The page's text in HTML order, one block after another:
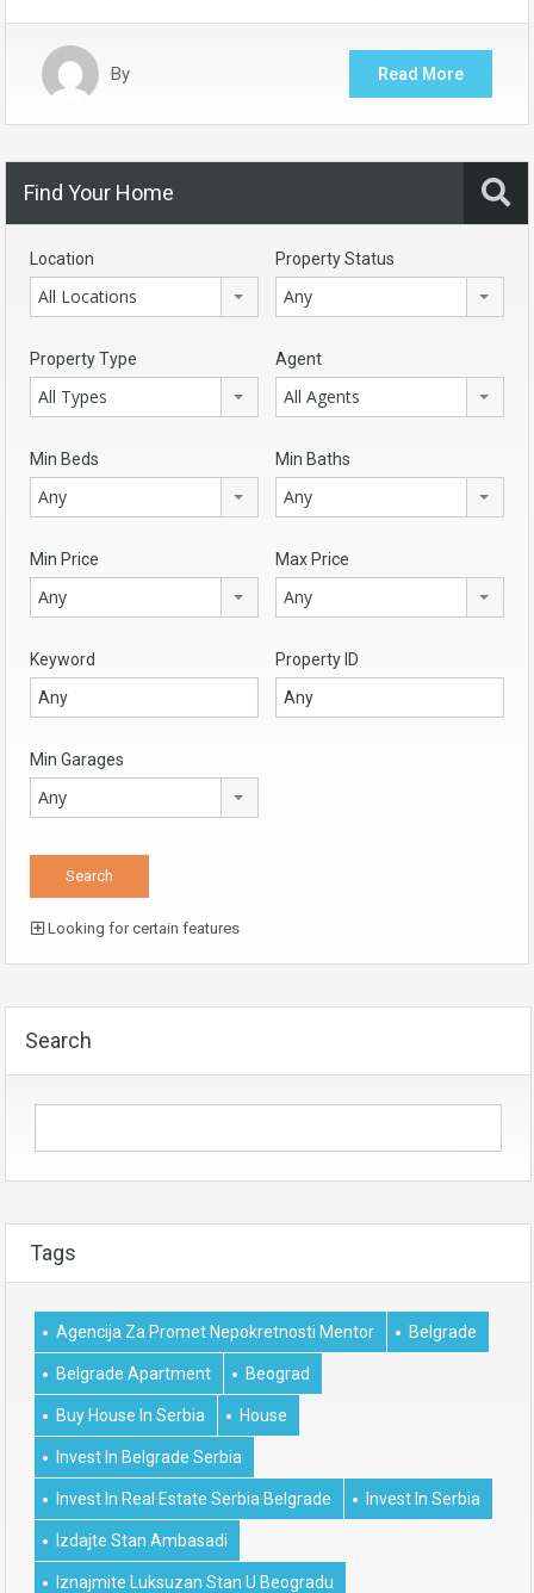
By Read More
Find Your Home
Location
All Locations
Property Status
Any
Property Type
All Types
Agent
All Agents
Min Beds
Any
Min Baths
Any
Min Price
Any
Max Price
Any
Keyword Property ID
Min Garages
Any
Looking for certain features
Search
Tags
Agencija Za Promet Nepokretnosti Mentor Belgrade
Belgrade Apartment Beograd
Buy House In Serbia House
Invest In Belgrade Serbia
Invest In Real Estate Serbia Belgrade Invest In Serbia
Izdajte Stan Ambasadi
Iznajmite Luksuzan Stan U Beogradu